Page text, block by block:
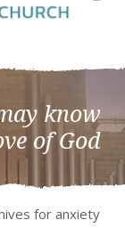
know
of God
for anxiety